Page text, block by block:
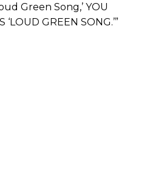
Green Song,’ YOU
‘LOUD GREEN SONG.’”